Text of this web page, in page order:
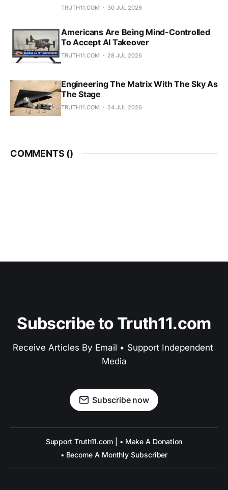
TRUTH11.COM 30 JUL 2026
Americans Are Being Mind-Controlled
To Accept AI Takeover
TRUTH11.COM 28 JUL 2026
Engineering The Matrix With The Sky As
The Stage
TRUTH11.COM 24 JUL 2026
COMMENTS ()
Subscribe to Truth11.com
Receive Articles By Email • Support Independent
Media
Subscribe now
Support Truth11.com | • Make A Donation
• Become A Monthly Subscriber